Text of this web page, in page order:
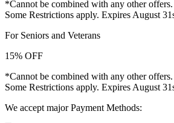
*Cannot be combined with any other offers.
Some Restrictions apply. Expires August
For Seniors and Veterans
15% OFF
*Cannot be combined with any other offers.
Some Restrictions apply. Expires August
We accept major Payment Methods: